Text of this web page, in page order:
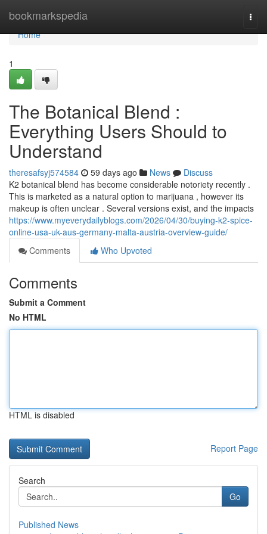
bookmarkspedia
Home
Home
1
The Botanical Blend :
Everything Users Should to
Understand
theresafsyj574584 59 days ago News
Discuss
K2 botanical blend has become considerable notoriety recently .
This is marketed as a natural option to marijuana , however its
makeup is often unclear . Several versions exist, and the impacts
https://www.myeverydailyblogs.com/2026/04/30/buying-k2-spice-
online-usa-uk-aus-germany-malta-austria-overview-guide/
Comments
Who Upvoted
Comments
Submit a Comment
No HTML
HTML is disabled
Report Page
Search
Go
Published News